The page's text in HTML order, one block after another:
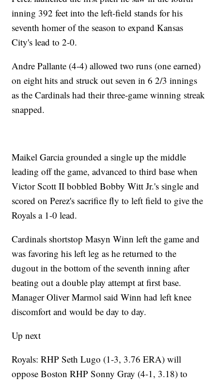
inning 392 feet into the left-field stands for his
seventh homer of the season to expand Kansas
City's lead to 2-0.
Andre Pallante (4-4) allowed two runs (one earned)
on eight hits and struck out seven in 6 2/3 innings
as the Cardinals had their three-game winning streak
snapped.
Maikel Garcia grounded a single up the middle
leading off the game, advanced to third base when
Victor Scott II bobbled Bobby Witt Jr.'s single and
scored on Perez's sacrifice fly to left field to give the
Royals a 1-0 lead.
Cardinals shortstop Masyn Winn left the game and
was favoring his left leg as he returned to the
dugout in the bottom of the seventh inning after
beating out a double play attempt at first base.
Manager Oliver Marmol said Winn had left knee
discomfort and would be day to day.
Up next
Royals: RHP Seth Lugo (1-3, 3.76 ERA) will
oppose Boston RHP Sonny Gray (4-1, 3.18) to